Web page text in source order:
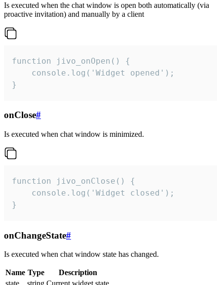
Is executed when the chat window is open both automatically (via
proactive invitation) and manually by a client
function jivo_onOpen() {
    console.log('Widget opened');
}
onClose#
Is executed when chat window is minimized.
function jivo_onClose() {
    console.log('Widget closed');
}
onChangeState#
Is executed when chat window state has changed.
Name Type
Description